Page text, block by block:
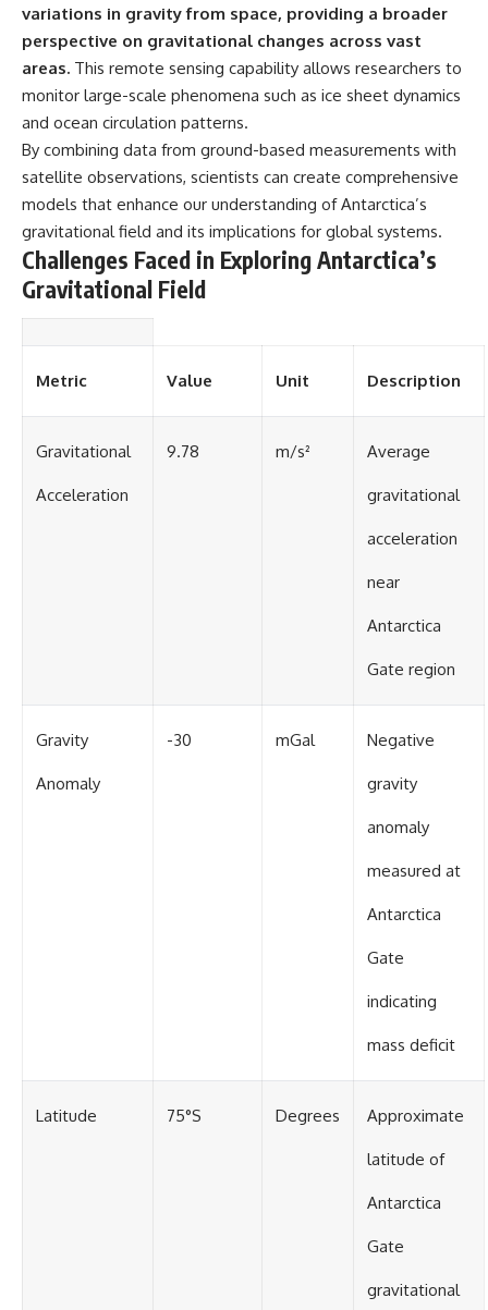
variations in gravity from space, providing a broader
perspective on gravitational changes across vast
areas. This remote sensing capability allows researchers to
monitor large-scale phenomena such as ice sheet dynamics
and ocean circulation patterns.
By combining data from ground-based measurements with
satellite observations, scientists can create comprehensive
models that enhance our understanding of Antarctica’s
gravitational field and its implications for global systems.
Challenges Faced in Exploring Antarctica’s
Gravitational Field
Metric Value Unit Description
Gravitational
Acceleration
9.78 m/s² Average
gravitational
acceleration
near
Antarctica
Gate region
Gravity
Anomaly
-30 mGal Negative
gravity
anomaly
measured at
Antarctica
Gate
indicating
mass deficit
Latitude 75°S Degrees Approximate
latitude of
Antarctica
Gate
gravitational